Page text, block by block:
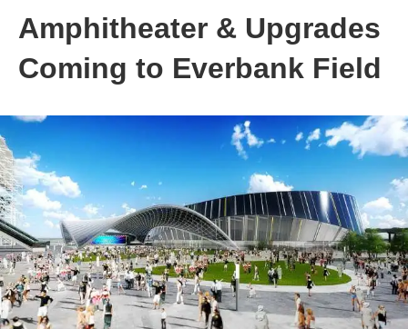
Amphitheater & Upgrades
Coming to Everbank Field